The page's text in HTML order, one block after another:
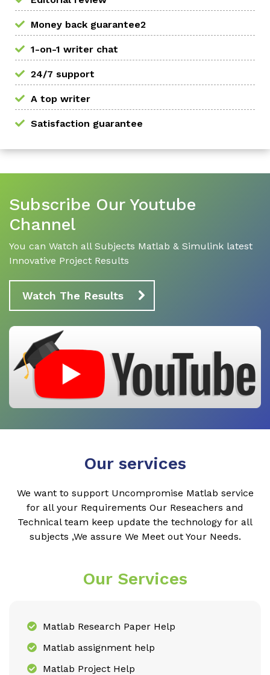
Money back guarantee2
1-on-1 writer chat
24/7 support
A top writer
Satisfaction guarantee
Subscribe Our Youtube
Channel
You can Watch all Subjects Matlab & Simulink latest
Innovative Project Results
Watch The Results
Our services
We want to support Uncompromise Matlab service
for all your Requirements Our Reseachers and
Technical team keep update the technology for all
subjects ,We assure We Meet out Your Needs.
Our Services
Matlab Research Paper Help
Matlab assignment help
Matlab Project Help